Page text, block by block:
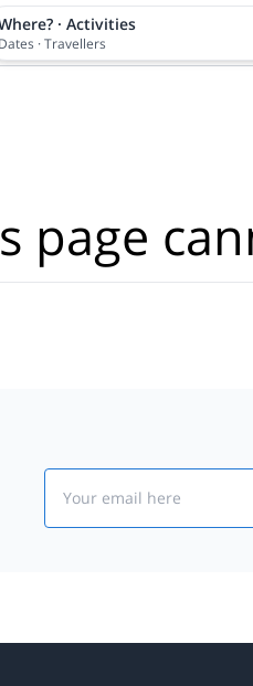
· Activities
Dates ·Travellers
page